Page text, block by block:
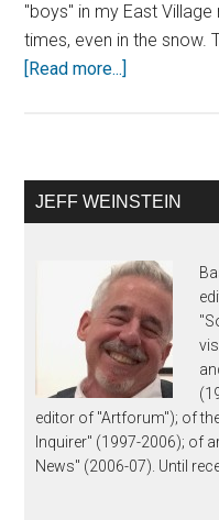
"boys" in my East
times, even in the snow.
[Read more...]
JEFF WEINSTEIN
editor of "Artforum"); of
Inquirer" (1997-2006); of
News" (2006-07). Until